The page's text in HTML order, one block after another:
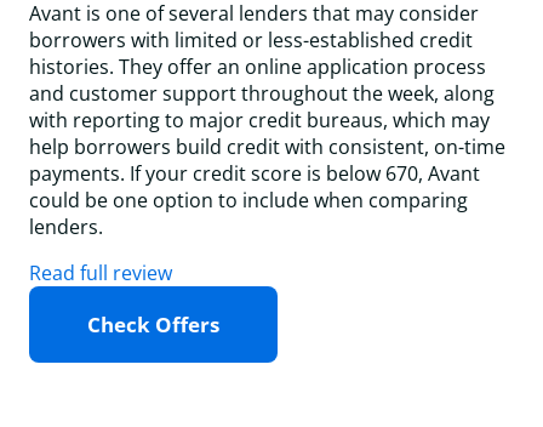
Avant is one of several lenders that may consider
borrowers with limited or less-established credit
histories. They offer an online application process
and customer support throughout the week, along
with reporting to major credit bureaus, which may
help borrowers build credit with consistent, on-time
payments. If your credit score is below 670, Avant
could be one option to include when comparing
lenders.
Read full review
Check Offers